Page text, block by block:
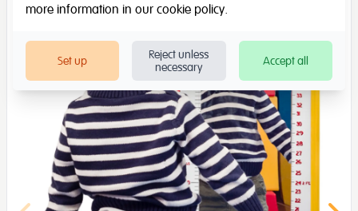
more information in our cookie policy.
Set up
Reject unless
necessary
Accept all